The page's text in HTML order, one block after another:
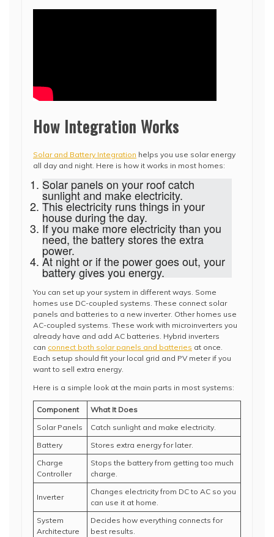
How Integration Works
Solar and Battery Integration helps you use solar energy
all day and night. Here is how it works in most homes:
Solar panels on your roof catch
sunlight and make electricity.
This electricity runs things in your
house during the day.
If you make more electricity than you
need, the battery stores the extra
power.
At night or if the power goes out, your
battery gives you energy.
You can set up your system in different ways. Some
homes use DC-coupled systems. These connect solar
panels and batteries to a new inverter. Other homes use
AC-coupled systems. These work with microinverters you
already have and add AC batteries. Hybrid inverters
can connect both solar panels and batteries at once.
Each setup should fit your local grid and PV meter if you
want to sell extra energy.
Here is a simple look at the main parts in most systems:
Component
What It Does
Solar Panels
Catch sunlight and make electricity.
Battery
Stores extra energy for later.
Charge
Controller
Stops the battery from getting too much
charge.
Inverter
Changes electricity from DC to AC so you
can use it at home.
System
Architecture
Decides how everything connects for
best results.